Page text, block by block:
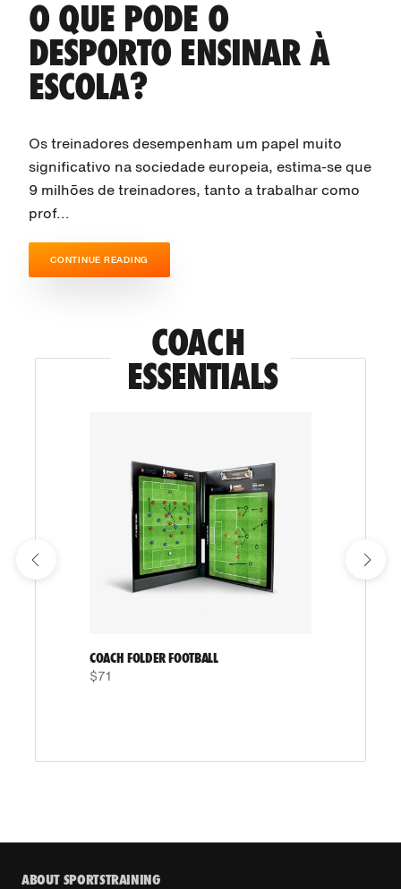
O QUE PODE O
DESPORTO ENSINAR À
ESCOLA?
Os treinadores desempenham um papel muito
significativo na sociedade europeia, estima-se que
9 milhões de treinadores, tanto a trabalhar como
prof...
CONTINUE READING
COACH
ESSENTIALS
COACH FOLDER FOOTBALL
$71
ABOUT SPORTSTRAINING